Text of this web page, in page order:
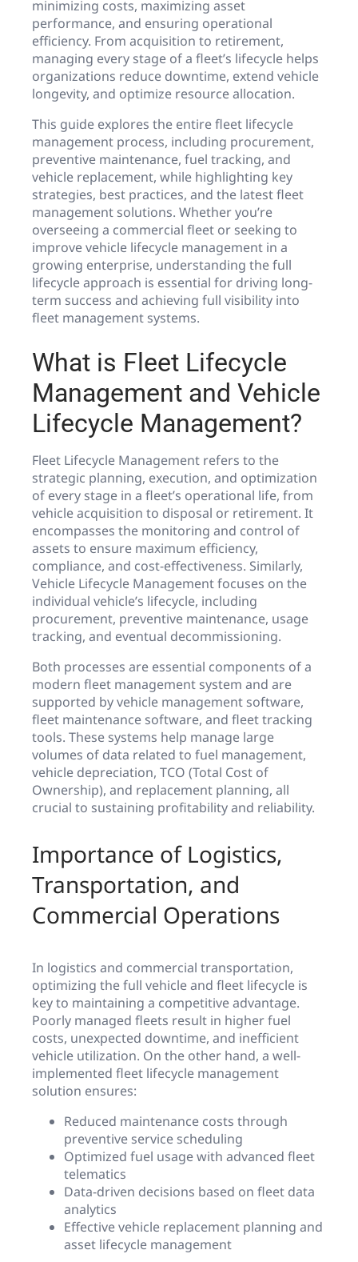
minimizing costs, maximizing asset
performance, and ensuring operational
efficiency. From acquisition to retirement,
managing every stage of a fleet’s lifecycle helps
organizations reduce downtime, extend vehicle
longevity, and optimize resource allocation.
This guide explores the entire fleet lifecycle
management process, including procurement,
preventive maintenance, fuel tracking, and
vehicle replacement, while highlighting key
strategies, best practices, and the latest fleet
management solutions. Whether you’re
overseeing a commercial fleet or seeking to
improve vehicle lifecycle management in a
growing enterprise, understanding the full
lifecycle approach is essential for driving long-
term success and achieving full visibility into
fleet management systems.
What is Fleet Lifecycle
Management and Vehicle
Lifecycle Management?
Fleet Lifecycle Management refers to the
strategic planning, execution, and optimization
of every stage in a fleet’s operational life, from
vehicle acquisition to disposal or retirement. It
encompasses the monitoring and control of
assets to ensure maximum efficiency,
compliance, and cost-effectiveness. Similarly,
Vehicle Lifecycle Management focuses on the
individual vehicle’s lifecycle, including
procurement, preventive maintenance, usage
tracking, and eventual decommissioning.
Both processes are essential components of a
modern fleet management system and are
supported by vehicle management software,
fleet maintenance software, and fleet tracking
tools. These systems help manage large
volumes of data related to fuel management,
vehicle depreciation, TCO (Total Cost of
Ownership), and replacement planning, all
crucial to sustaining profitability and reliability.
Importance of Logistics,
Transportation, and
Commercial Operations
In logistics and commercial transportation,
optimizing the full vehicle and fleet lifecycle is
key to maintaining a competitive advantage.
Poorly managed fleets result in higher fuel
costs, unexpected downtime, and inefficient
vehicle utilization. On the other hand, a well-
implemented fleet lifecycle management
solution ensures:
Reduced maintenance costs through
preventive service scheduling
Optimized fuel usage with advanced fleet
telematics
Data-driven decisions based on fleet data
analytics
Effective vehicle replacement planning and
asset lifecycle management